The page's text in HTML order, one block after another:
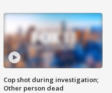
Cop shot during investigation;
Other person dead